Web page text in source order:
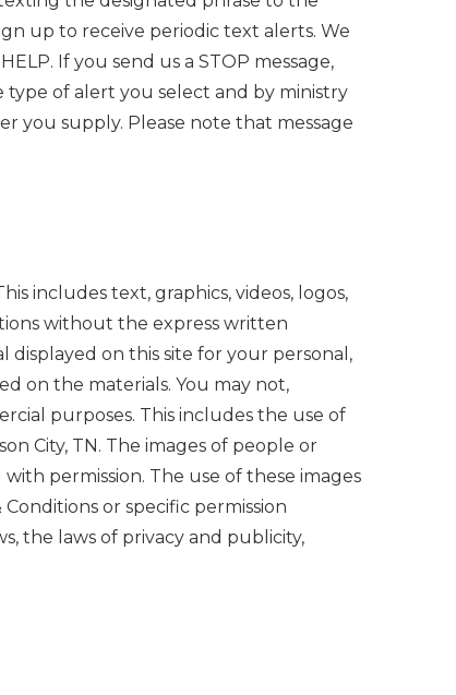
up to receive periodic text alerts. We
If you send us a STOP message,
of alert you select and by ministry
you supply. Please note that message
includes text, graphics, videos, logos,
without the express written
displayed on this site for your personal,
on the materials. You may not,
purposes. This includes the use of
City, TN. The images of people or
permission. The use of these images
or specific permission
the laws of privacy and publicity,